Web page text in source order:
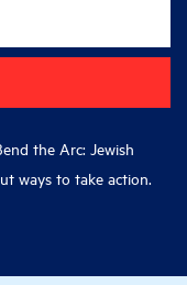
the Arc: Jewish
ways to take action.